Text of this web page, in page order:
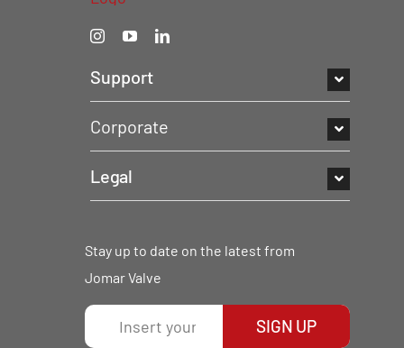
Support
Corporate
Legal
Stay up to date on the latest from
Jomar Valve
SIGN UP